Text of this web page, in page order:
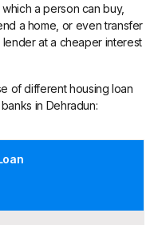
a person can buy,
a home, or even transfer
at a cheaper interest
of different housing loan
in Dehradun: